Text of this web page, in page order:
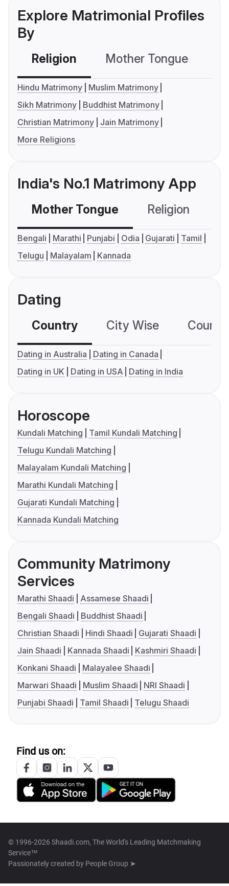
Explore Matrimonial Profiles
By
Religion Mother Tongue
Hindu Matrimony
Muslim Matrimony
Sikh Matrimony
Buddhist Matrimony
Christian Matrimony
Jain Matrimony
More Religions
India's No.1 Matrimony App
Mother Tongue Religion
Bengali Marathi Punjabi Odia Gujarati
Tamil
Telugu
Malayalam Kannada
Dating
Country City Wise
Dating in Australia
Dating in Canada
Dating in UK
Dating in USA Dating in India
Horoscope
Kundali Matching
Tamil Kundali Matching
Telugu Kundali Matching
Malayalam Kundali Matching
Marathi Kundali Matching
Gujarati Kundali Matching
Kannada Kundali Matching
Community Matrimony
Services
Marathi Shaadi
Assamese Shaadi
Bengali Shaadi
Buddhist Shaadi
Christian Shaadi
Hindi Shaadi
Gujarati Shaadi
Jain Shaadi
Kannada Shaadi
Kashmiri Shaadi
Konkani Shaadi
Malayalee Shaadi
Marwari Shaadi
Muslim Shaadi
NRI Shaadi
Punjabi Shaadi
Tamil Shaadi Telugu Shaadi
Find us on:
© 1996-2026 Shaadi.com, The World's Leading Matchmaking
Service™
Passionately created by People Group ➤